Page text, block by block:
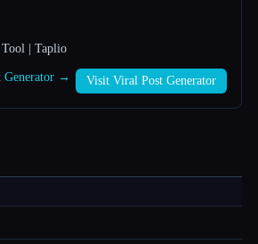
| Taplio
Generator → Visit Viral Post Generator